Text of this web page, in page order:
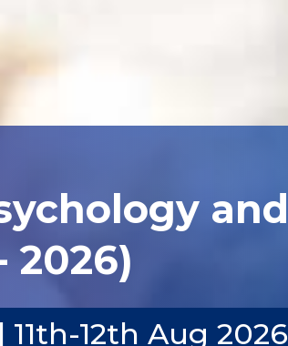
and
2026)
12th Aug 2026